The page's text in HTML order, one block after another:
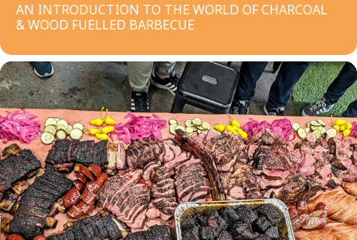
AN INTRODUCTION TO THE WORLD OF CHARCOAL
& WOOD FUELLED BARBECUE